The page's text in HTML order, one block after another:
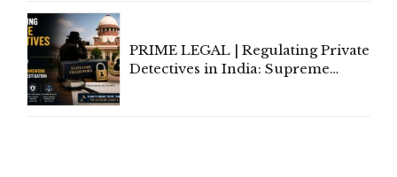
PRIME LEGAL | Regulating Private
Detectives in India: Supreme